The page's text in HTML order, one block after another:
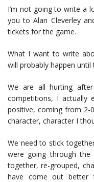
I’m not going to write a
you to Alan Cleverley
tickets for the game.
What I want to write
will probably happen
We are all hurting after
competitions, I actually
positive, coming from 2-
character, character I
We need to stick
were going through
together, re-grouped,
have come out better